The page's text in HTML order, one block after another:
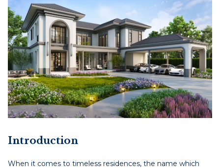
Introduction
When it comes to timeless residences, the name which